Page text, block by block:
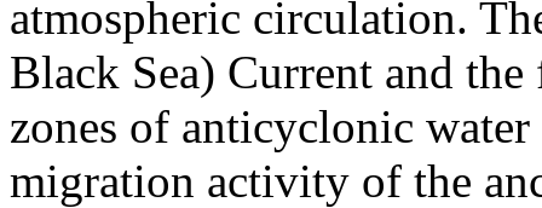
atmospheric circulation.
Black Sea) Current and
zones of anticyclonic water
migration activity of the